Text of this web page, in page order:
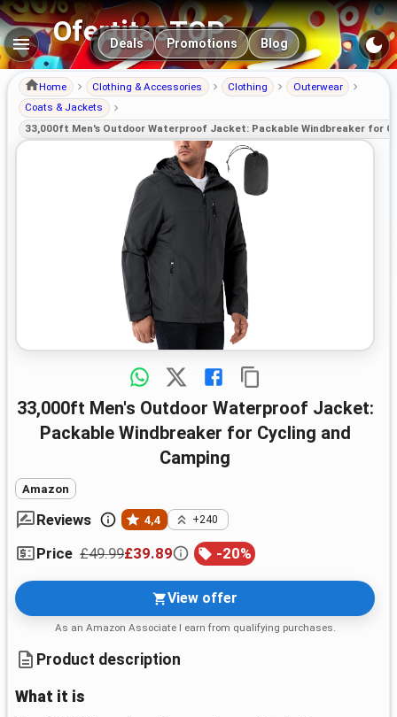
OfertitasTOP
Main navigation
Deals Promotions Blog
Home Clothing & Accessories Clothing
Outerwear
Coats & Jackets
33,000ft Men's Outdoor Waterproof Jacket: Packable Windbreaker for
33,000ft Men's Outdoor Waterproof Jacket:
Packable Windbreaker for Cycling and
Camping
Amazon
Reviews 4,4 +240
Price £49.99£39.89 -20%
View offer
As an Amazon Associate I earn from qualifying purchases.
Product description
What it is